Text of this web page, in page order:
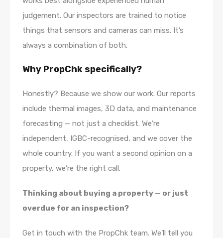
judgement. Our inspectors are trained to notice
things that sensors and cameras can miss. It’s
always a combination of both.
Why PropChk specifically?
Honestly? Because we show our work. Our reports
include thermal images, 3D data, and maintenance
forecasting — not just a checklist. We’re
independent, IGBC-recognised, and we cover the
whole country. If you want a second opinion on a
property, we’re the right call.
Thinking about buying a property — or just
overdue for an inspection?
Get in touch with the PropChk team. We’ll tell you